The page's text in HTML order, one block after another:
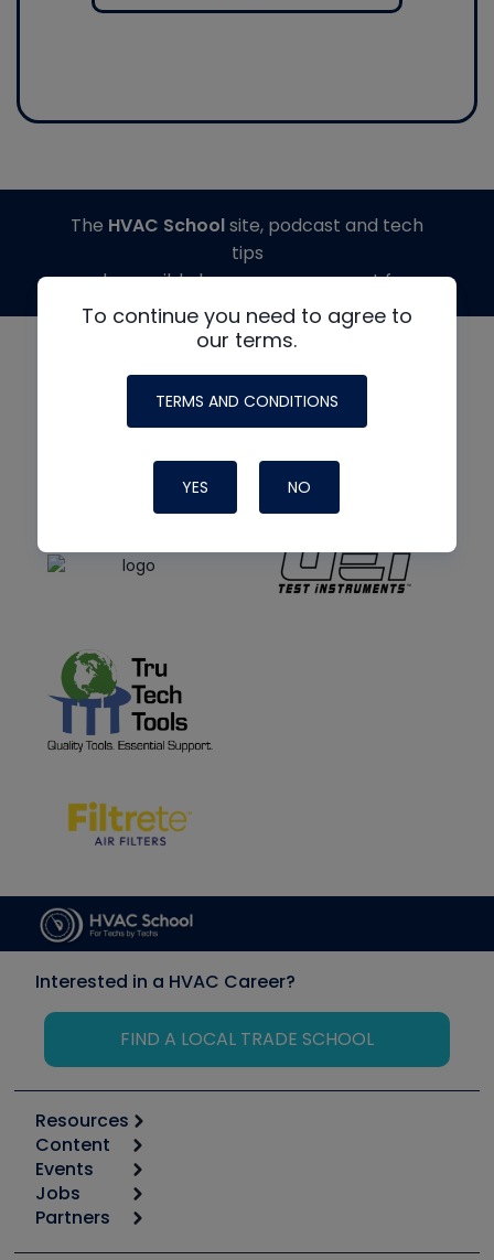
To continue you need to agree to
our terms.
TERMS AND CONDITIONS
YES NO
The HVAC Schoolsite, podcast and tech
tips
made possible by generous support from
Interested in a HVAC Career?
FIND A LOCAL TRADE SCHOOL
Resources
Calculators
Tool list
Apps
Great Books
Content
Start
Podcasts
Events
6th Annual HVAC/R Training Symposium
Jobs
Job Posts
Partners